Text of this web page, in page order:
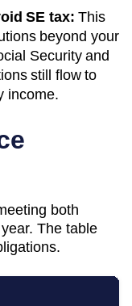
SE tax: This
beyond your
Security and
still flow to
income.
both
The table